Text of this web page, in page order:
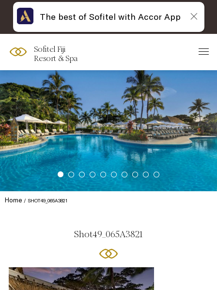
Sofitel Fiji
Resort & Spa
Home SHOT49_065A3821
Shot49_065A3821
The best of Sofitel with Accor App